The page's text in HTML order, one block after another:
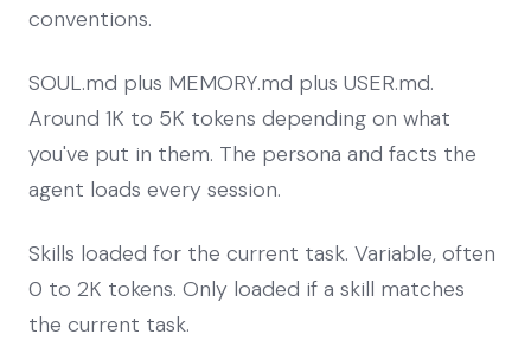
conventions.
SOUL.md plus MEMORY.md plus USER.md.
Around 1K to 5K tokens depending on what
you've put in them. The persona and facts the
agent loads every session.
Skills loaded for the current task. Variable, often
0 to 2K tokens. Only loaded if a skill matches
the current task.